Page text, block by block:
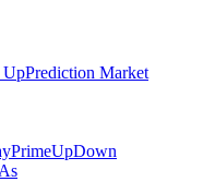
UpPrediction Market
PrimeUpDown